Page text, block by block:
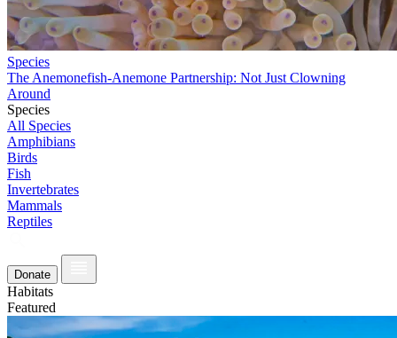
Species
The Anemonefish-Anemone Partnership: Not Just Clowning
Around
Species
All Species
Amphibians
Birds
Fish
Invertebrates
Mammals
Reptiles
Donate
Habitats
Featured